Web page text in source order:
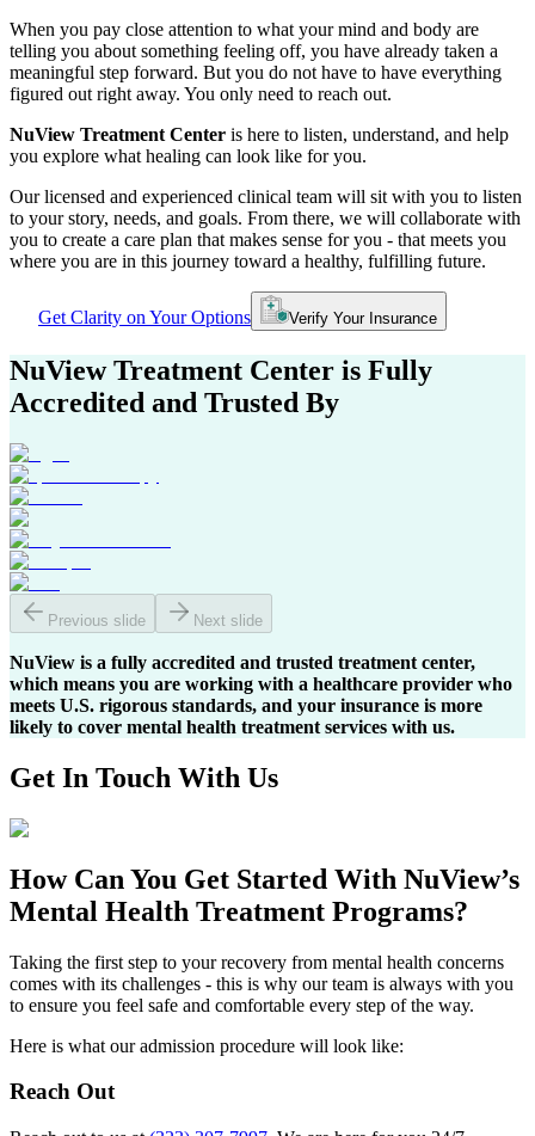
When you pay close attention to what your mind and body are
telling you about something feeling off, you have already taken a
meaningful step forward. But you do not have to have everything
figured out right away. You only need to reach out.
NuView Treatment Center is here to listen, understand, and help
you explore what healing can look like for you.
Our licensed and experienced clinical team will sit with you to listen
to your story, needs, and goals. From there, we will collaborate with
you to create a care plan that makes sense for you - that meets you
where you are in this journey toward a healthy, fulfilling future.
Get Clarity on Your Options Verify Your Insurance
NuView Treatment Center is Fully
Accredited and Trusted By
Previous slide Next slide
NuView is a fully accredited and trusted treatment center,
which means you are working with a healthcare provider who
meets U.S. rigorous standards, and your insurance is more
likely to cover mental health treatment services with us.
Get In Touch With Us
How Can You Get Started With NuView’s
Mental Health Treatment Programs?
Taking the first step to your recovery from mental health concerns
comes with its challenges - this is why our team is always with you
to ensure you feel safe and comfortable every step of the way.
Here is what our admission procedure will look like:
Reach Out